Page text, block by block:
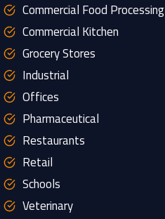
Commercial Food Processing
Commercial Kitchen
Grocery Stores
Industrial
Offices
Pharmaceutical
Restaurants
Retail
Schools
Veterinary